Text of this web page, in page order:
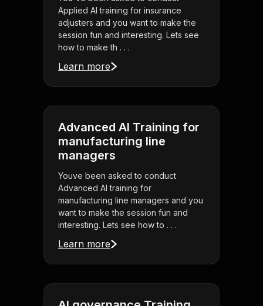
Applied AI training for insurance
adjusters and you want to make the
session fun and interesting. Lets see
how to make th . . .
Learn more
Advanced AI Training for
manufacturing line
managers
Youve been asked to conduct
Advanced AI training for
manufacturing line managers and you
want to make the session fun and
interesting. Lets see how to . . .
Learn more